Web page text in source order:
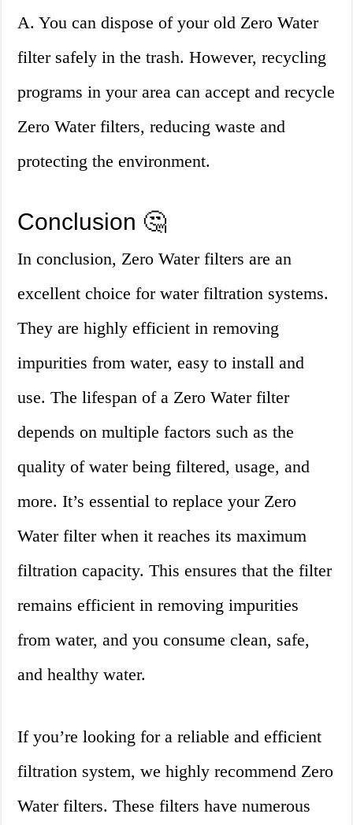
A. You can dispose of your old Zero Water
filter safely in the trash. However, recycling
programs in your area can accept and recycle
Zero Water filters, reducing waste and
protecting the environment.
Conclusion 🤔
In conclusion, Zero Water filters are an
excellent choice for water filtration systems.
They are highly efficient in removing
impurities from water, easy to install and
use. The lifespan of a Zero Water filter
depends on multiple factors such as the
quality of water being filtered, usage, and
more. It’s essential to replace your Zero
Water filter when it reaches its maximum
filtration capacity. This ensures that the filter
remains efficient in removing impurities
from water, and you consume clean, safe,
and healthy water.
If you’re looking for a reliable and efficient
filtration system, we highly recommend Zero
Water filters. These filters have numerous